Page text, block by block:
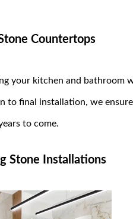
Countertops
your kitchen and bathroom
to final installation, we
to come.
Stone Installations